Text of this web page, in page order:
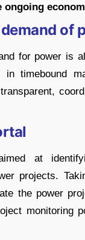
ongoing
of
for power is
in timebound
at
projects.
the power
monitoring